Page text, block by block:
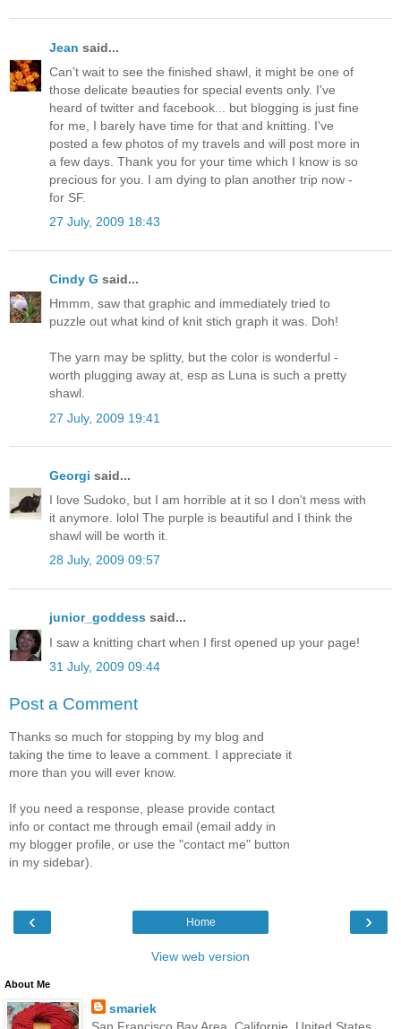
Jean said...
Can't wait to see the finished shawl, it might be one of
those delicate beauties for special events only. I've
heard of twitter and facebook... but blogging is just fine
for me, I barely have time for that and knitting. I've
posted a few photos of my travels and will post more in
a few days. Thank you for your time which I know is so
precious for you. I am dying to plan another trip now -
for SF.
27 July, 2009 18:43
Cindy G said...
Hmmm, saw that graphic and immediately tried to
puzzle out what kind of knit stich graph it was. Doh!
The yarn may be splitty, but the color is wonderful -
worth plugging away at, esp as Luna is such a pretty
shawl.
27 July, 2009 19:41
Georgi said...
I love Sudoko, but I am horrible at it so I don't mess with
it anymore. lolol The purple is beautiful and I think the
shawl will be worth it.
28 July, 2009 09:57
junior_goddess said...
I saw a knitting chart when I first opened up your page!
31 July, 2009 09:44
Post a Comment
Thanks so much for stopping by my blog and
taking the time to leave a comment. I appreciate it
more than you will ever know.
If you need a response, please provide contact
info or contact me through email (email addy in
my blogger profile, or use the "contact me" button
in my sidebar).
‹ ›
Home
View web version
About Me
smariek